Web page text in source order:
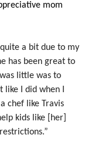
mom
a bit due to my
has been great to
little was to
like I did when I
chef like Travis
kids like [her]